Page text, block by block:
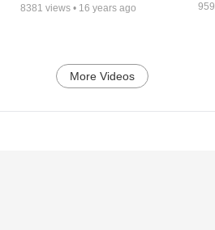
8381 views • 16 years ago 959
More Videos